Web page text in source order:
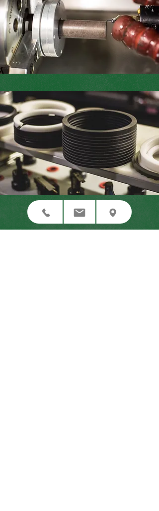
CNC Laser Cutting